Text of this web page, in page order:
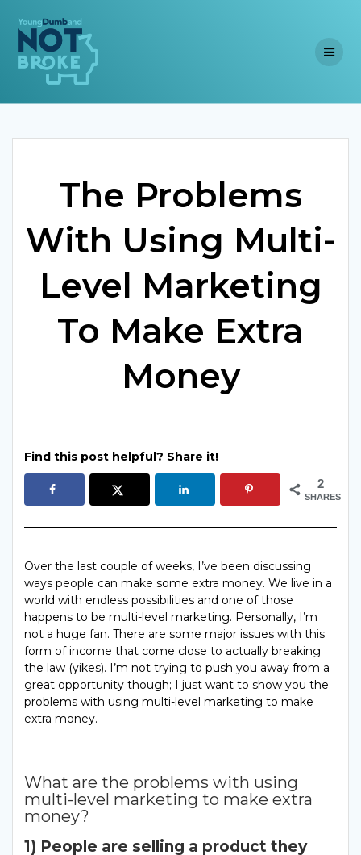
The Problems
With Using Multi-
Level Marketing
To Make Extra
Money
Find this post helpful? Share it!
2
SHARES
Over the last couple of weeks, I’ve been discussing
ways people can make some extra money. We live in a
world with endless possibilities and one of those
happens to be multi-level marketing. Personally, I’m
not a huge fan. There are some major issues with this
form of income that come close to actually breaking
the law (yikes). I’m not trying to push you away from a
great opportunity though; I just want to show you the
problems with using multi-level marketing to make
extra money.
What are the problems with using
multi-level marketing to make extra
money?
1) People are selling a product they